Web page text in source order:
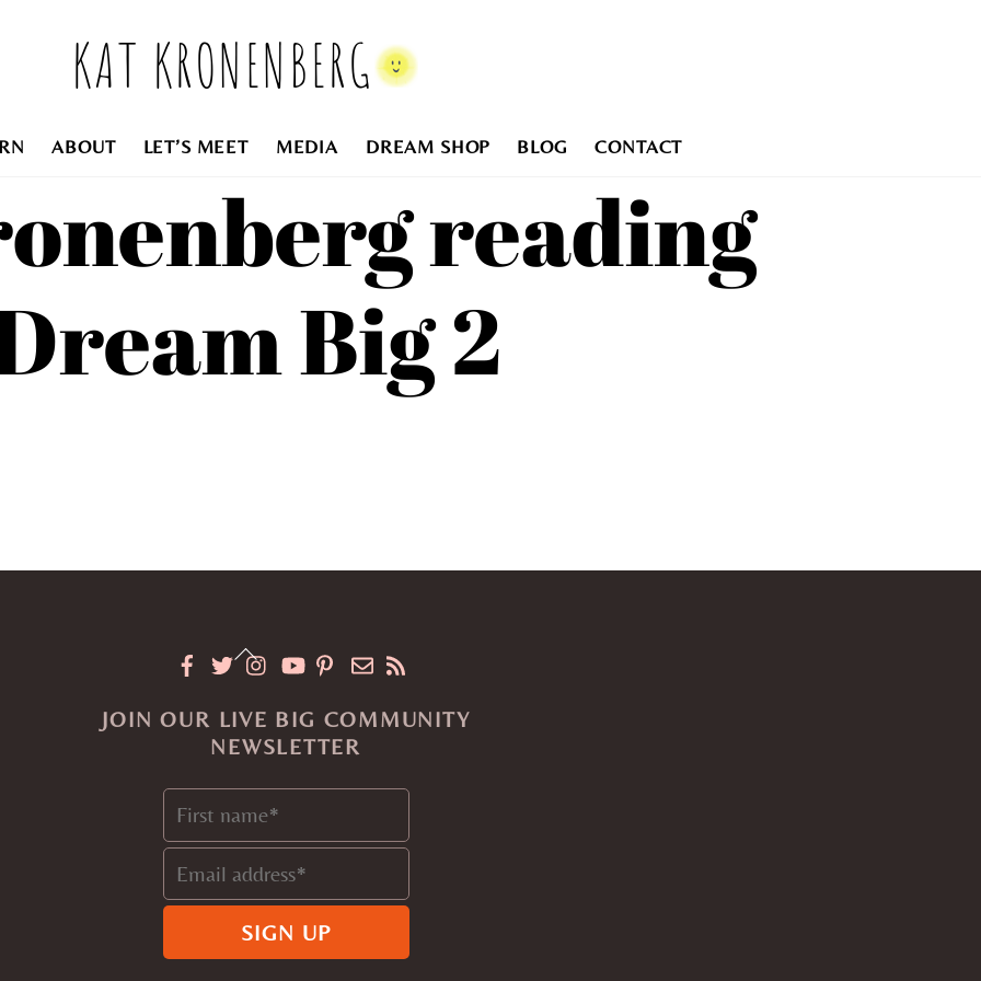
KAT KRONENBERG
ABOUT LET’S MEET MEDIA DREAM SHOP BLOG CONTACT
reading
Big 2
Back
Top
JOIN OUR LIVE BIG COMMUNITY
NEWSLETTER